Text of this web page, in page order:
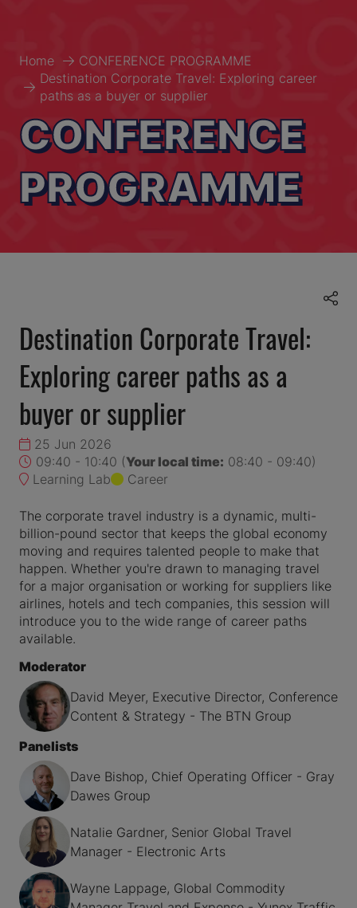
Home
CONFERENCE PROGRAMME
Destination Corporate Travel: Exploring career
paths as a buyer or supplier
CONFERENCE
PROGRAMME
Destination Corporate Travel:
Exploring career paths as a
buyer or supplier
25 Jun 2026
09:40 - 10:40 (Your local time: 08:40 - 09:40)
Learning Lab
Career
The corporate travel industry is a dynamic, multi-
billion-pound sector that keeps the global economy
moving and requires talented people to make that
happen. Whether you're drawn to managing travel
for a major organisation or working for suppliers like
airlines, hotels and tech companies, this session will
introduce you to the wide range of career paths
available.
Moderator
David Meyer, Executive Director, Conference
Content & Strategy - The BTN Group
Panelists
Dave Bishop, Chief Operating Officer - Gray
Dawes Group
Natalie Gardner, Senior Global Travel
Manager - Electronic Arts
Wayne Lappage, Global Commodity